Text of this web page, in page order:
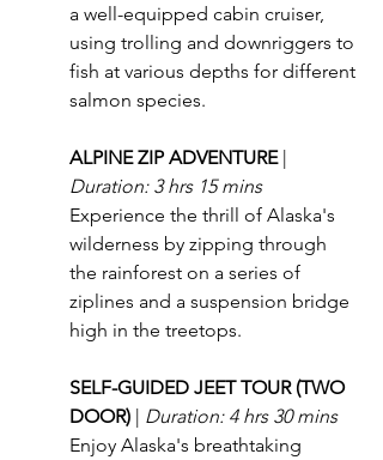
a well-equipped cabin cruiser,
using trolling and downriggers to
fish at various depths for different
salmon species.
ALPINE ZIP ADVENTURE |
Duration: 3 hrs 15 mins
Experience the thrill of Alaska's
wilderness by zipping through
the rainforest on a series of
ziplines and a suspension bridge
high in the treetops.
SELF-GUIDED JEET TOUR (TWO
DOOR) | Duration: 4 hrs 30 mins
Enjoy Alaska's breathtaking